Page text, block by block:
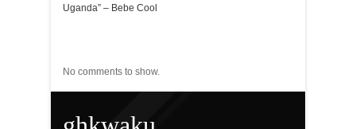
Uganda” – Bebe Cool
No comments to show.